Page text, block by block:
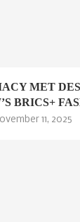
MET
BRICS+
11, 2025